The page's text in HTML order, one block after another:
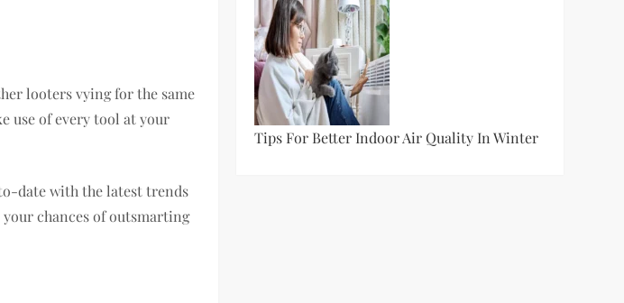
looters vying for the same
use of every tool at your
date with the latest trends
chances of outsmarting
Tips For Better Indoor Air Quality In Winter